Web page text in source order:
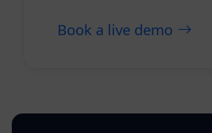
Book a live demo